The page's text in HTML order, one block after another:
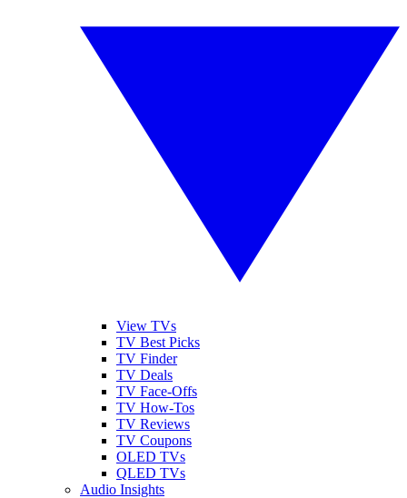
View TVs
TV Best Picks
TV Finder
TV Deals
TV Face-Offs
TV How-Tos
TV Reviews
TV Coupons
OLED TVs
QLED TVs
Audio Insights